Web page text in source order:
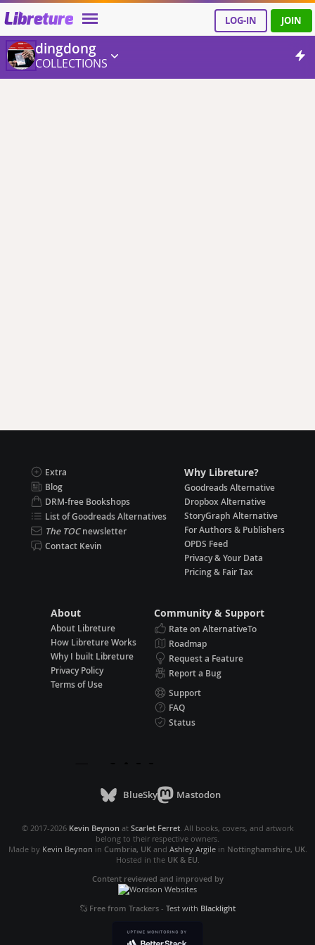
Libreture LOG-IN JOIN
dingdong
COLLECTIONS
Extra
Blog
DRM-free Bookshops
List of Goodreads Alternatives
The TOCnewsletter
Contact Kevin
Why Libreture?
Goodreads Alternative
Dropbox Alternative
StoryGraph Alternative
For Authors & Publishers
OPDS Feed
Privacy & Your Data
Pricing & Fair Tax
About
About Libreture
How Libreture Works
Why I built Libreture
Privacy Policy
Terms of Use
Community & Support
Rate on AlternativeTo
Roadmap
Request a Feature
Report a Bug
Support
FAQ
Status
BlueSky Mastodon
© 2017-2026 Kevin Beynon at Scarlet Ferret. All books, covers, and artwork
belong to their respective owners.
Made by Kevin Beynon in Cumbria, UKand Ashley Argilein Nottinghamshire, UK.
Hosted in the UK & EU.
Content reviewed and improved by
Free from Trackers- Test with Blacklight